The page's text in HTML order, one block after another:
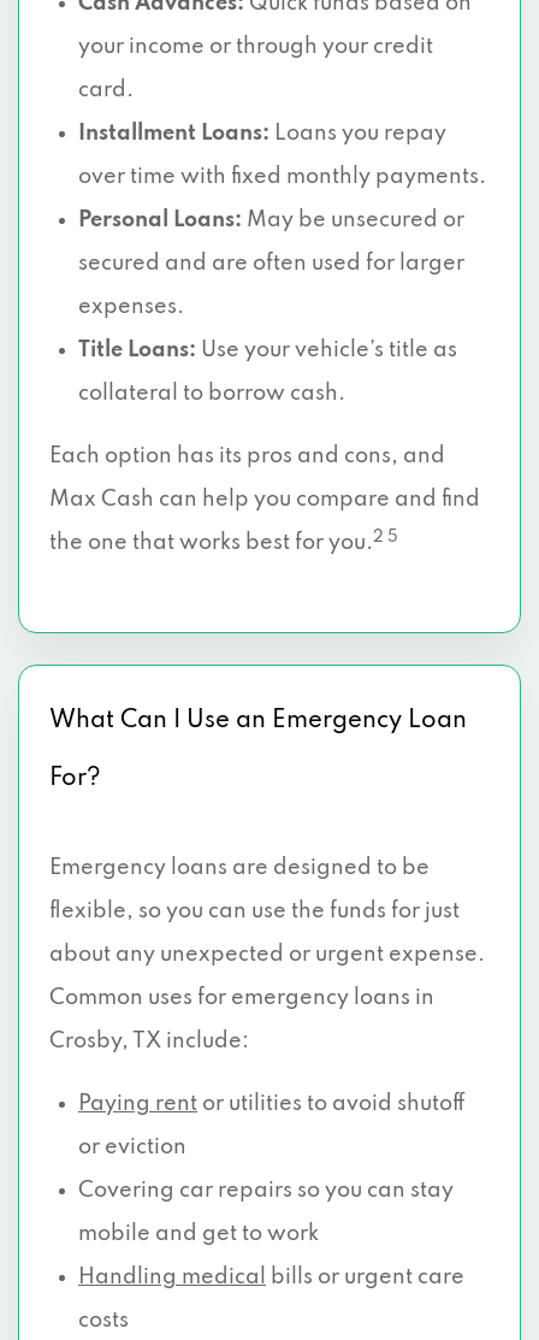
your income or through your credit
card.
Installment Loans: Loans you repay
over time with fixed monthly payments.
Personal Loans: May be unsecured or
secured and are often used for larger
expenses.
Title Loans: Use your vehicle’s title as
collateral to borrow cash.
Each option has its pros and cons, and
Max Cash can help you compare and find
the one that works best for you.2 5
What Can I Use an Emergency Loan
For?
Emergency loans are designed to be
flexible, so you can use the funds for just
about any unexpected or urgent expense.
Common uses for emergency loans in
Crosby, TX include:
Paying rent or utilities to avoid shutoff
or eviction
Covering car repairs so you can stay
mobile and get to work
Handling medical
bills or urgent care
costs